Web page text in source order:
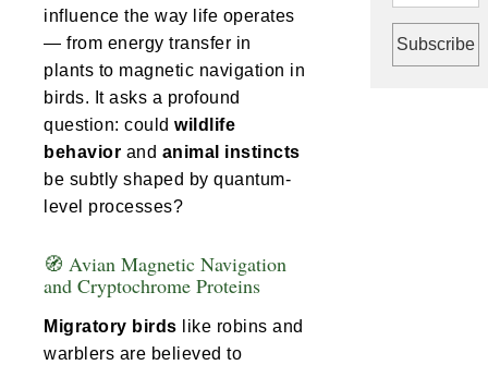
influence the way life operates
— from energy transfer in
plants to magnetic navigation in
birds. It asks a profound
question: could wildlife
behavior and animal instincts
be subtly shaped by quantum-
level processes?
🧭 Avian Magnetic Navigation
and Cryptochrome Proteins
Migratory birds like robins and
warblers are believed to